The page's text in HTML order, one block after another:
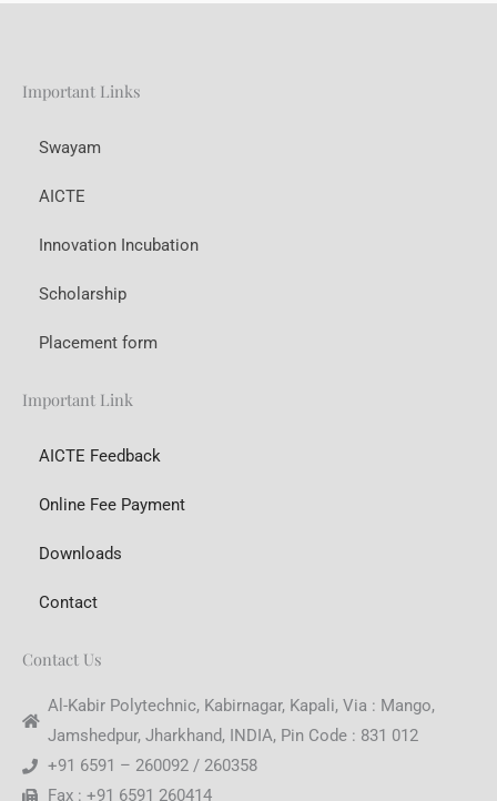
Important Links
Swayam
AICTE
Innovation Incubation
Scholarship
Placement form
Important Link
AICTE Feedback
Online Fee Payment
Downloads
Contact
Contact Us
Al-Kabir Polytechnic, Kabirnagar, Kapali, Via : Mango,
Jamshedpur, Jharkhand, INDIA, Pin Code : 831 012
+91 6591 – 260092 / 260358
Fax : +91 6591 260414